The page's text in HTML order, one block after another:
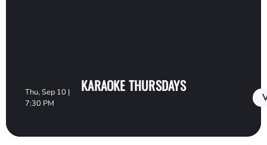
Thu, Sep 10 |
7:30 PM
KARAOKE THURSDAYS